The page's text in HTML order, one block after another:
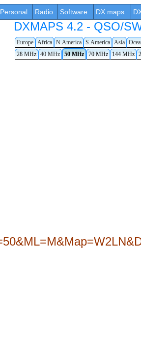
Personal Radio Software DX maps
DXMAPS 4.2 - QSO/
Europe Africa N.America S.America Asia
28 MHz 40 MHz 50 MHz 70 MHz 144 MHz